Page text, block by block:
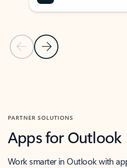
Previous Slide
Next Slide
PARTNER SOLUTIONS
Apps for Outlook
Work smarter in Outlook with